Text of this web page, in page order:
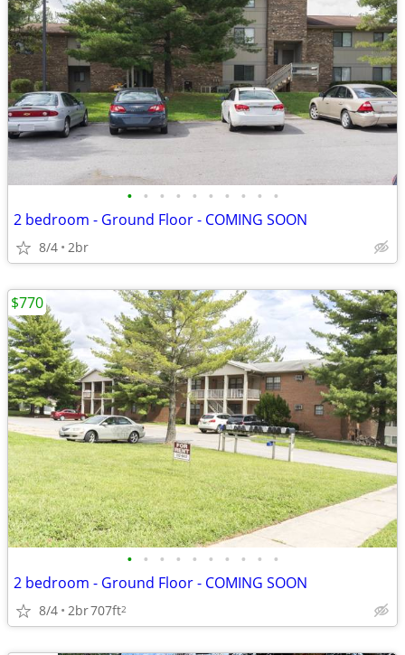
• • • • • • • • • •
2 bedroom - Ground Floor - COMING SOON
8/4 2br
• • • • • • • • • •
2 bedroom - Ground Floor - COMING SOON
8/4 2br707ft2
$770